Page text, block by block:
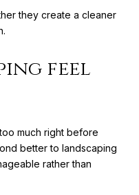
they create a cleaner
feel
much right before
better to landscaping
rather than